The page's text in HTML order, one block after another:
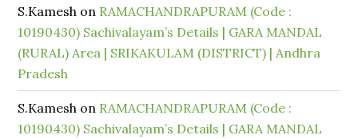
S.Kamesh on RAMACHANDRAPURAM (Code :
10190430) Sachivalayam’s Details | GARA MANDAL
(RURAL) Area | SRIKAKULAM (DISTRICT) | Andhra
Pradesh
S.Kamesh on RAMACHANDRAPURAM (Code :
10190430) Sachivalayam’s Details | GARA MANDAL